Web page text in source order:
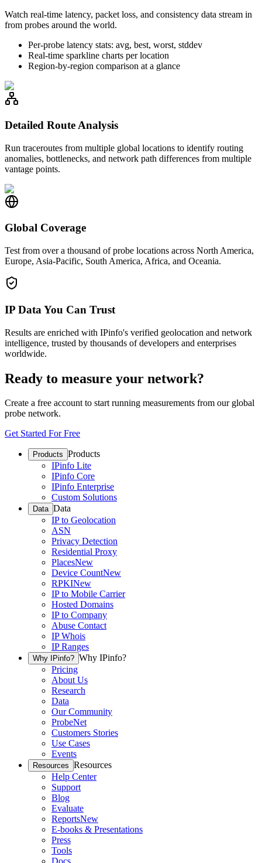
Watch real-time latency, packet loss, and consistency data stream in
from probes around the world.
Per-probe latency stats: avg, best, worst, stddev
Real-time sparkline charts per location
Region-by-region comparison at a glance
Detailed Route Analysis
Run traceroutes from multiple global locations to identify routing
anomalies, bottlenecks, and network path differences from multiple
vantage points.
Global Coverage
Test from over a thousand of probe locations across North America,
Europe, Asia-Pacific, South America, Africa, and Oceania.
IP Data You Can Trust
Results are enriched with IPinfo's verified geolocation and network
intelligence, trusted by thousands of developers and enterprises
worldwide.
Ready to measure your network?
Create a free account to start running measurements from our global
probe network.
Get Started For Free
Products Products
IPinfo Lite
IPinfo Core
IPinfo Enterprise
Custom Solutions
Data Data
IP to Geolocation
ASN
Privacy Detection
Residential Proxy
PlacesNew
Device CountNew
RPKINew
IP to Mobile Carrier
Hosted Domains
IP to Company
Abuse Contact
IP Whois
IP Ranges
Why IPinfo? Why IPinfo?
Pricing
About Us
Research
Data
Our Community
ProbeNet
Customers Stories
Use Cases
Events
Resources Resources
Help Center
Support
Blog
Evaluate
ReportsNew
E-books & Presentations
Press
Tools